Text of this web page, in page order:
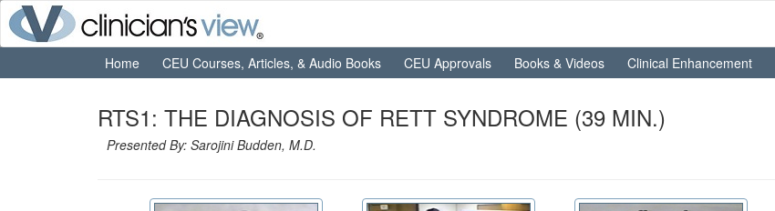
Home CEU Courses, Articles, & Audio Books CEU Approvals Books & Videos Clinical Enhancement
RTS1: THE DIAGNOSIS OF RETT SYNDROME (39 MIN.)
Presented By: Sarojini Budden, M.D.